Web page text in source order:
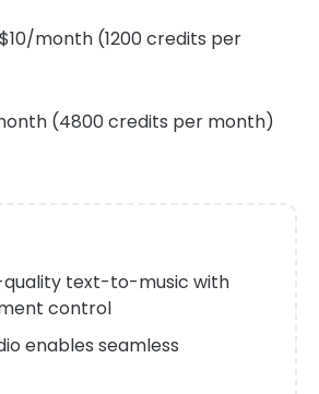
month (1200 credits per
(4800 credits per month)
quality text-to-music with
control
enables seamless